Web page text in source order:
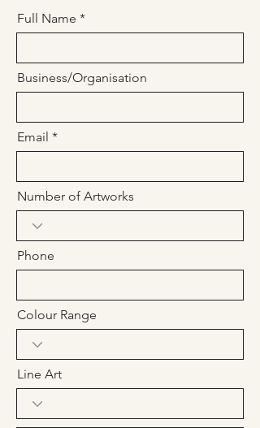
Full Name
Business/Organisation
Email
Number of Artworks
Phone
Colour Range
Line Art